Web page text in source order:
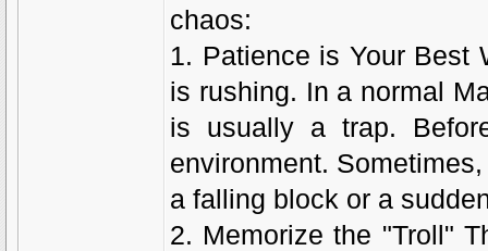
chaos:
1. Patience is Your Best
is rushing. In a normal
is usually a trap.
environment.
a falling block or a
2. Memorize the "Troll"